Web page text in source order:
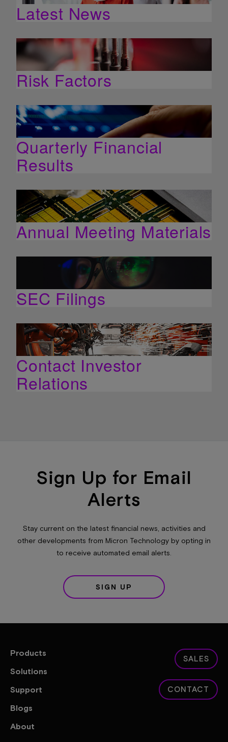
Latest News
Risk Factors
Quarterly Financial
Results
Annual Meeting Materials
SEC Filings
Contact Investor
Relations
Sign Up for Email
Alerts
Stay current on the latest financial news, activities and
other developments from Micron Technology by opting in
to receive automated email alerts.
SIGN UP
Products
Solutions
Support
Blogs
About
SALES
CONTACT